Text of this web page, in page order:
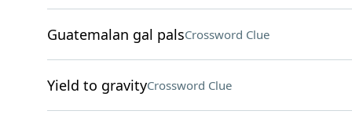
Guatemalan gal palsCrossword Clue
Yield to gravityCrossword Clue